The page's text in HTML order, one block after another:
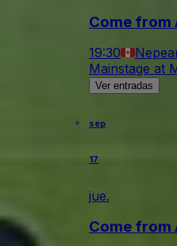
Come from
19:30
Mainstage at
Ver entradas
sep
17
jue.
Come from